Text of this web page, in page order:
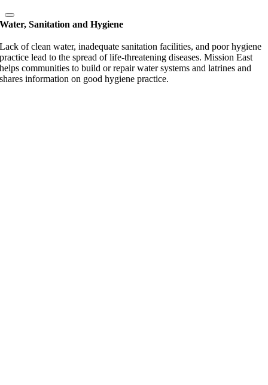
Water, Sanitation and Hygiene
Lack of clean water, inadequate sanitation facilities, and poor hygiene
practice lead to the spread of life-threatening diseases. Mission East
helps communities to build or repair water systems and latrines and
shares information on good hygiene practice.